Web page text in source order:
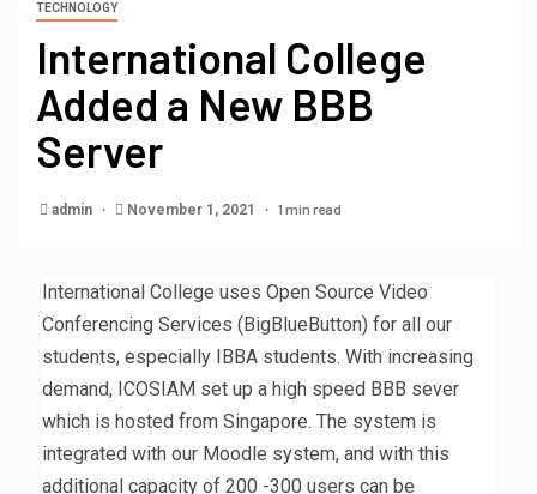
TECHNOLOGY
International College
Added a New BBB
Server
admin November 1, 2021 1 min read
International College uses Open Source Video
Conferencing Services (BigBlueButton) for all our
students, especially IBBA students. With increasing
demand, ICOSIAM set up a high speed BBB sever
which is hosted from Singapore. The system is
integrated with our Moodle system, and with this
additional capacity of 200 -300 users can be